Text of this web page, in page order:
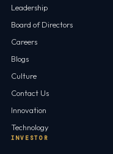
Leadership
Board of Directors
Careers
Blogs
Culture
Contact Us
Innovation
Technology
INVESTOR